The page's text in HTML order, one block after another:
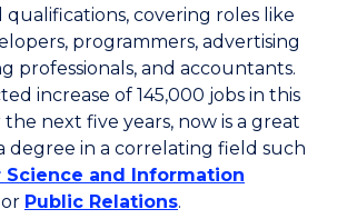
qualifications, covering roles like
programmers, advertising
professionals, and accountants.
increase of 145,000 jobs in this
next five years, now is a great
degree in a correlating field such
Science and Information
or Public Relations.